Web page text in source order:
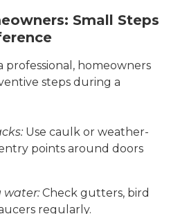
Small Steps
professional, homeowners
steps during a
Use caulk or weather-
points around doors
water: Check gutters, bird
regularly.